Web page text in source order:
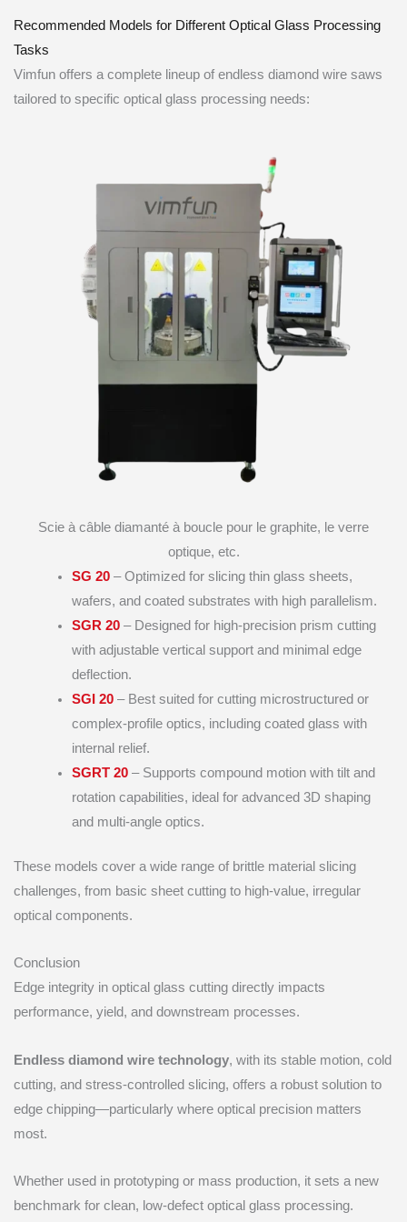
Recommended Models for Different Optical Glass Processing
Tasks
Vimfun offers a complete lineup of endless diamond wire saws
tailored to specific optical glass processing needs:
Scie à câble diamanté à boucle pour le graphite, le verre
optique, etc.
SG 20– Optimized for slicing thin glass sheets,
wafers, and coated substrates with high parallelism.
SGR 20– Designed for high-precision prism cutting
with adjustable vertical support and minimal edge
deflection.
SGI 20 – Best suited for cutting microstructured or
complex-profile optics, including coated glass with
internal relief.
SGRT 20– Supports compound motion with tilt and
rotation capabilities, ideal for advanced 3D shaping
and multi-angle optics.
These models cover a wide range of brittle material slicing
challenges, from basic sheet cutting to high-value, irregular
optical components.
Conclusion
Edge integrity in optical glass cutting directly impacts
performance, yield, and downstream processes.
Endless diamond wire technology, with its stable motion, cold
cutting, and stress-controlled slicing, offers a robust solution to
edge chipping—particularly where optical precision matters
most.
Whether used in prototyping or mass production, it sets a new
benchmark for clean, low-defect optical glass processing.